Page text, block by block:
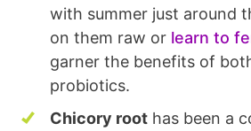
with summer just around
on them raw or learn to
garner the benefits of
probiotics.
Chicory root has been a